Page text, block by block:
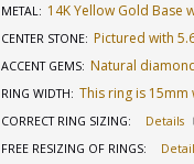
METAL: 14K Yellow Gold Base
CENTER STONE: Pictured with
ACCENT GEMS: Natural
RING WIDTH: This ring is 15mm
CORRECT RING SIZING:
Details
FREE RESIZING OF RINGS: